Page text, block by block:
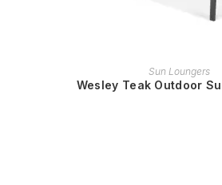
READ MORE
Sun Loungers
Wesley Teak Outdoor